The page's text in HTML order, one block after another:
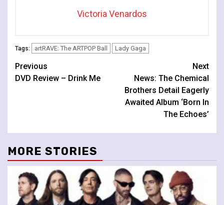
Victoria Venardos
Tags: artRAVE: The ARTPOP Ball Lady Gaga
Continue
Reading
Previous
DVD Review – Drink Me
Next
News: The Chemical
Brothers Detail Eagerly
Awaited Album ‘Born In
The Echoes’
MORE STORIES